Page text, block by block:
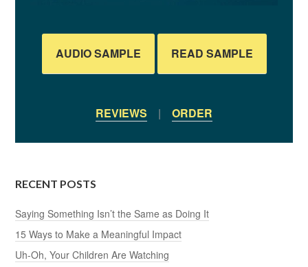
AUDIO SAMPLE READ SAMPLE
REVIEWS | ORDER
RECENT POSTS
Saying Something Isn’t the Same as Doing It
15 Ways to Make a Meaningful Impact
Uh-Oh, Your Children Are Watching